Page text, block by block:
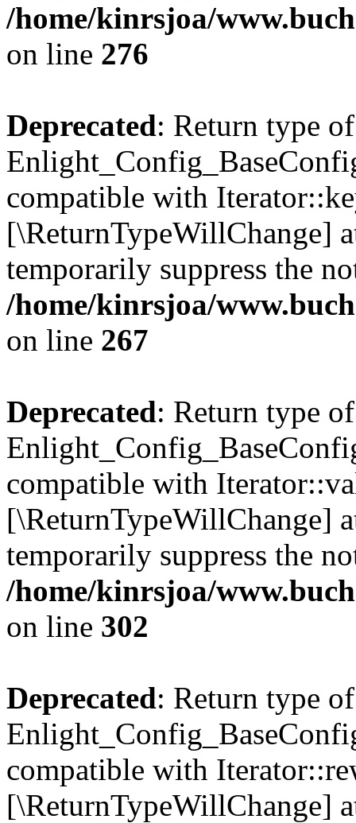
/home/kinrsjoa/
on line 276
Deprecated: Return type of
compatible with
[\ReturnTypeWillChange]
temporarily suppress the
/home/kinrsjoa/
on line 267
Deprecated: Return type of
compatible with
[\ReturnTypeWillChange]
temporarily suppress the
/home/kinrsjoa/
on line 302
Deprecated: Return type of
compatible with
[\ReturnTypeWillChange]